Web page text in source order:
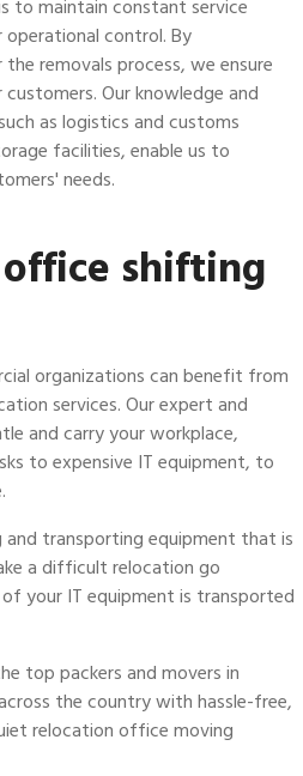
to maintain constant service
control. By
removals process, we ensure
Our knowledge and
as logistics and customs
facilities, enable us to
needs.
shifting
organizations can benefit from
services. Our expert and
and carry your workplace,
to expensive IT equipment, to
transporting equipment that is
a difficult relocation go
your IT equipment is transported
top packers and movers in
the country with hassle-free,
relocation office moving